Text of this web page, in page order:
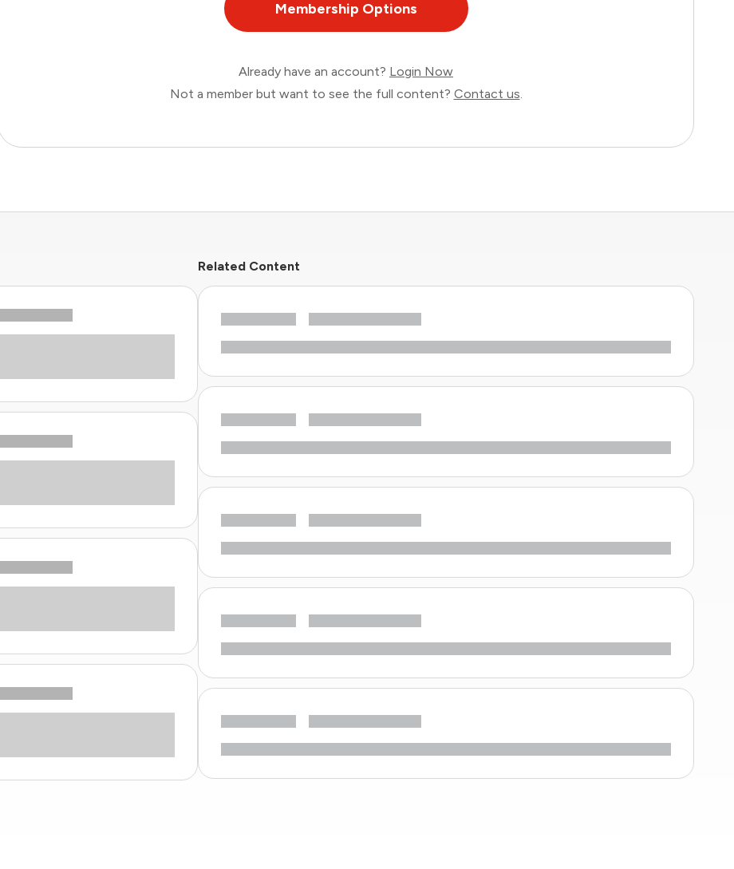
Membership Options
Already have an account? Login Now
Not a member but want to see the full content? Contact us.
Related Content